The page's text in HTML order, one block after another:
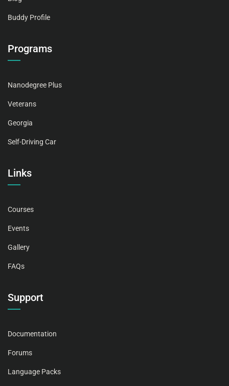
Buddy Profile
Programs
Nanodegree Plus
Veterans
Georgia
Self-Driving Car
Links
Courses
Events
Gallery
FAQs
Support
Documentation
Forums
Language Packs